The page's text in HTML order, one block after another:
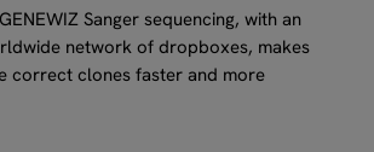
GENEWIZ Sanger sequencing, with an
network of dropboxes, makes
correct clones faster and more